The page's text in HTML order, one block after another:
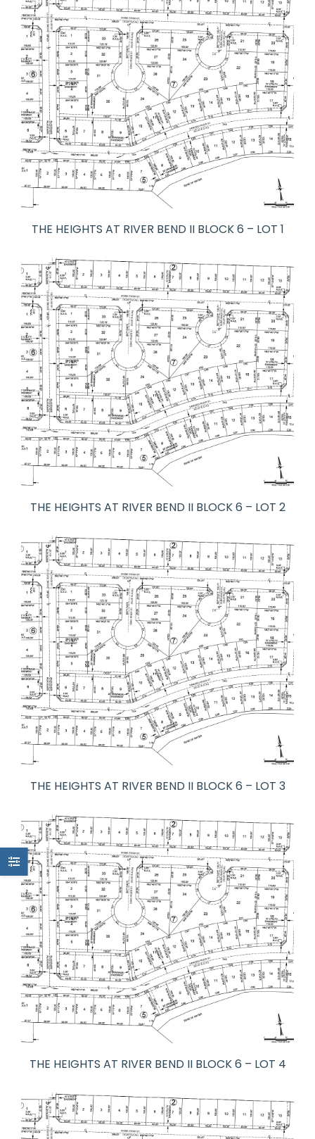
THE HEIGHTS AT RIVER BEND II BLOCK 6 – LOT 1
THE HEIGHTS AT RIVER BEND II BLOCK 6 – LOT 2
THE HEIGHTS AT RIVER BEND II BLOCK 6 – LOT 3
THE HEIGHTS AT RIVER BEND II BLOCK 6 – LOT 4